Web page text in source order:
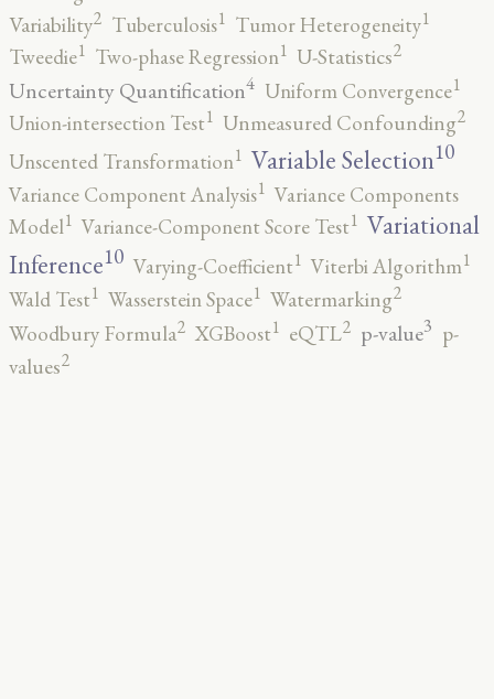
Variability2 Tuberculosis1 Tumor Heterogeneity1
Tweedie1 Two-phase Regression1 U-Statistics2
Uncertainty Quantification4 Uniform Convergence1
Union-intersection Test1 Unmeasured Confounding2
Unscented Transformation1 Variable Selection10
Variance Component Analysis1 Variance Components
Model1 Variance-Component Score Test1 Variational
Inference10 Varying-Coefficient1 Viterbi Algorithm1
Wald Test1 Wasserstein Space1 Watermarking2
Woodbury Formula2 XGBoost1 eQTL2 p-value3 p-
values2